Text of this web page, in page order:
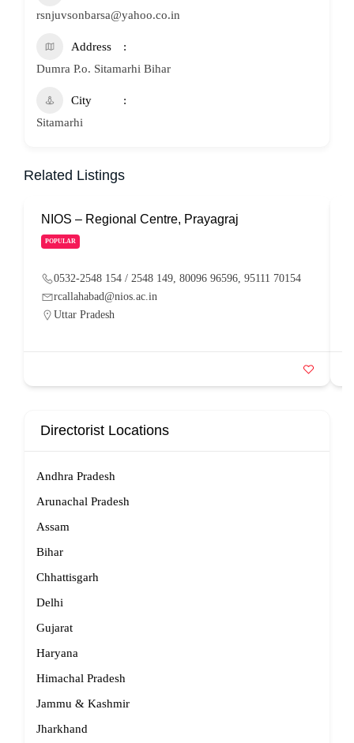
rsnjuvsonbarsa@yahoo.co.in
Address
Dumra P.o. Sitamarhi Bihar
City
Sitamarhi
Related Listings
NIOS – Regional Centre, Prayagraj
POPULAR
0532-2548 154 / 2548 149, 80096 96596, 95111 70154
rcallahabad@nios.ac.in
Uttar Pradesh
Directorist Locations
Andhra Pradesh
Arunachal Pradesh
Assam
Bihar
Chhattisgarh
Delhi
Gujarat
Haryana
Himachal Pradesh
Jammu & Kashmir
Jharkhand